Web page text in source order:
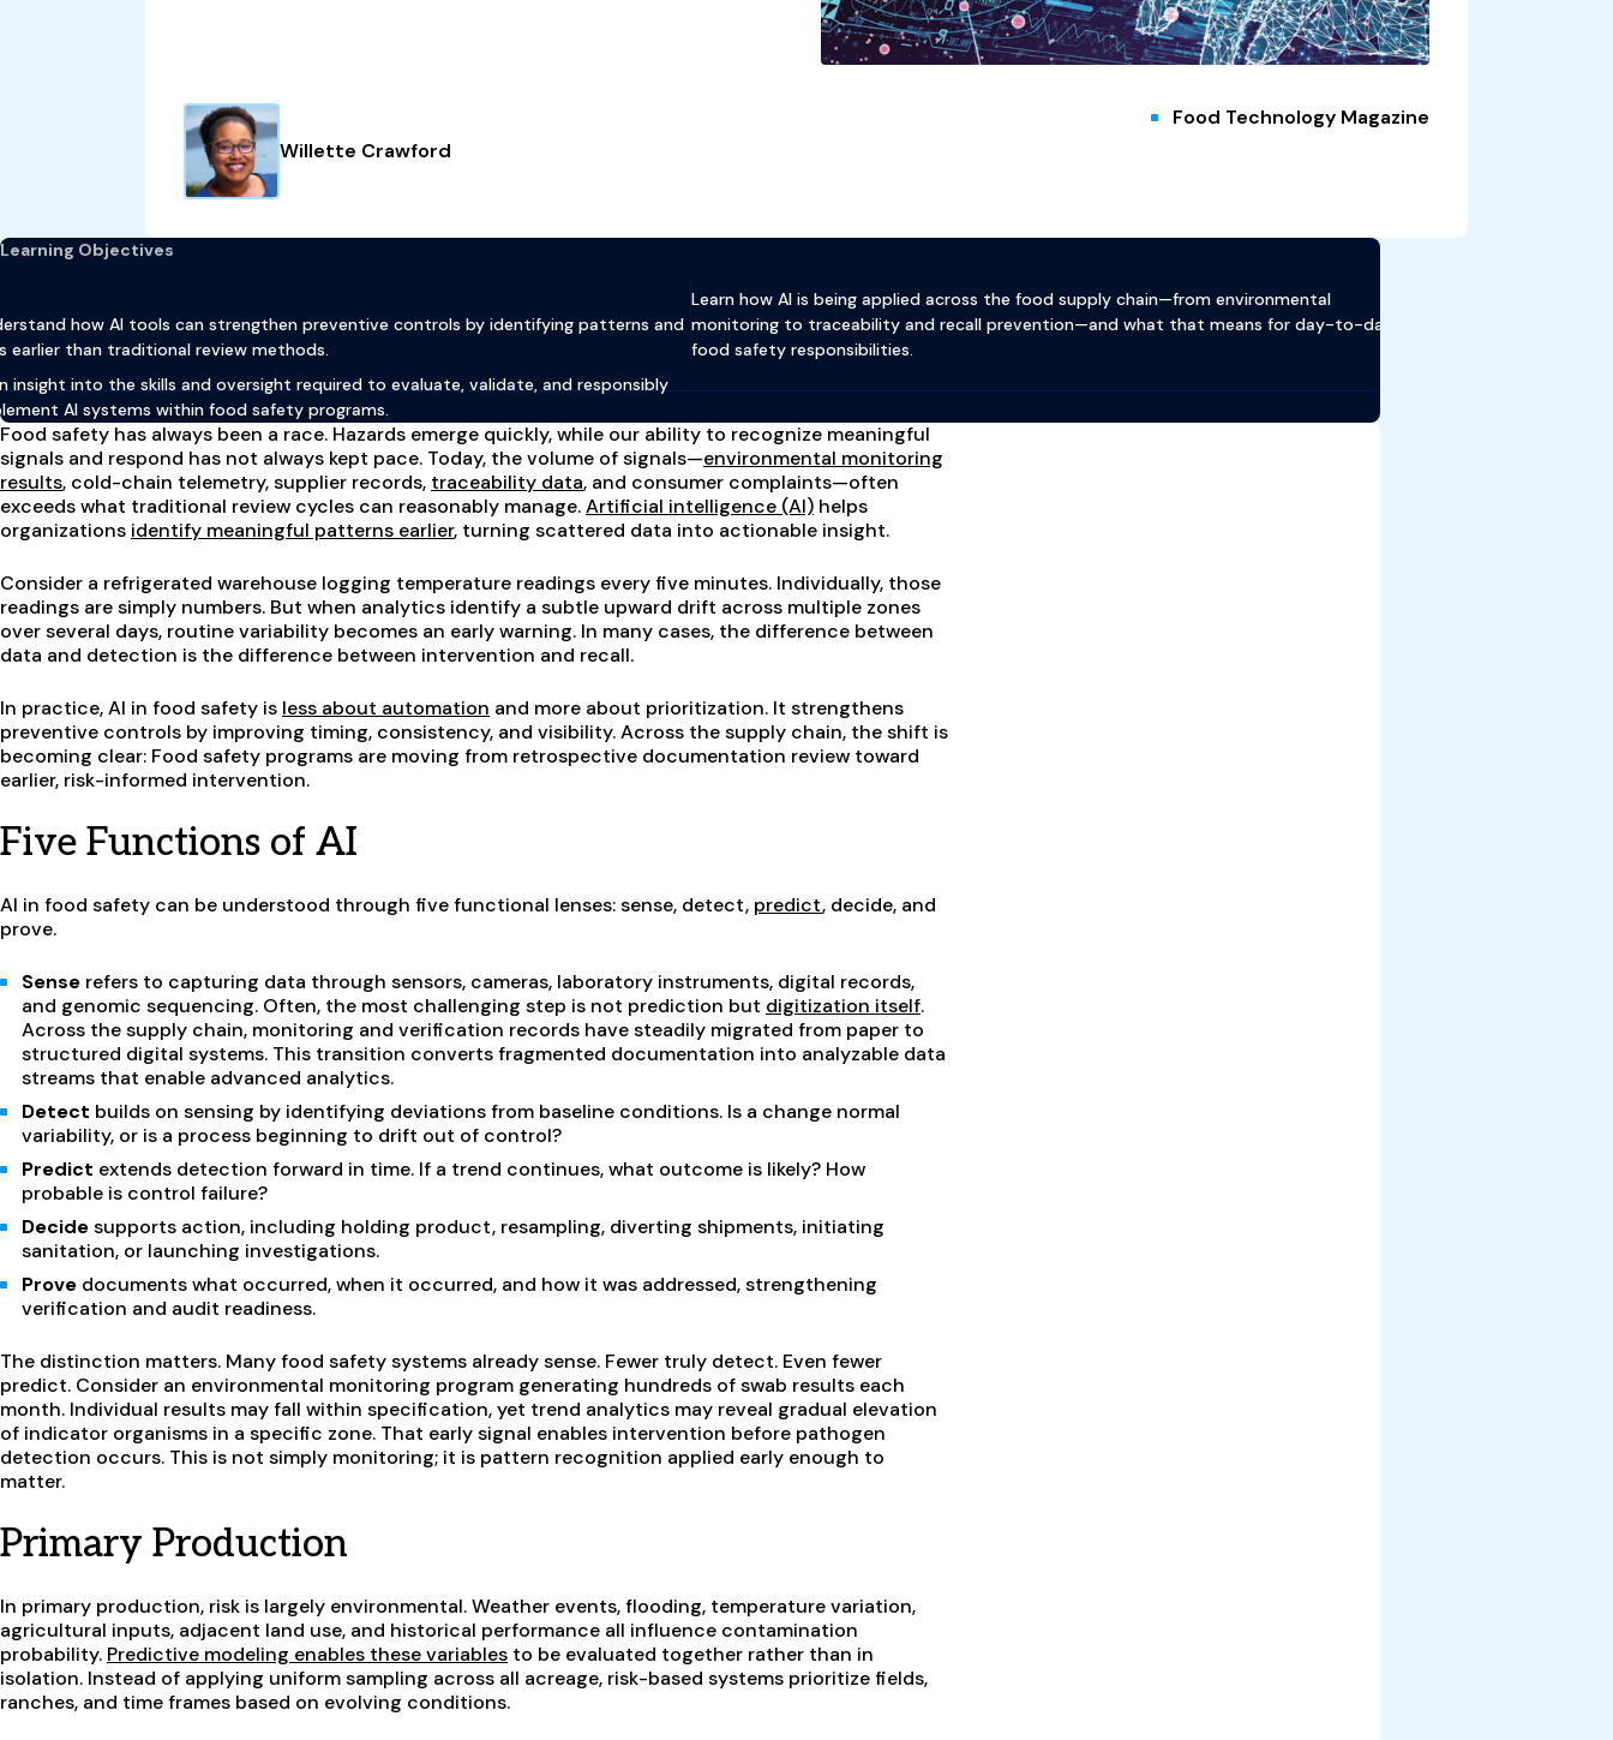
Willette Crawford
Food Technology Magazine
Learning Objectives
how AI tools can strengthen preventive controls by identifying patterns and
earlier than traditional review methods.
Learn how AI is being applied across the food supply chain—from environmental
monitoring to traceability and recall prevention—and what that means for day-to-day
food safety responsibilities.
insight into the skills and oversight required to evaluate, validate, and responsibly
AI systems within food safety programs.
Food safety has always been a race. Hazards emerge quickly, while our ability to recognize meaningful
signals and respond has not always kept pace. Today, the volume of signals—environmental monitoring
results, cold-chain telemetry, supplier records, traceability data, and consumer complaints—often
exceeds what traditional review cycles can reasonably manage.Artificial intelligence (AI) helps
organizations identify meaningful patterns earlier, turning scattered data into actionable insight.
Consider a refrigerated warehouse logging temperature readings every five minutes. Individually, those
readings are simply numbers. But when analytics identify a subtle upward drift across multiple zones
over several days, routine variability becomes an early warning. In many cases, the difference between
data and detection is the difference between intervention and recall.
In practice, AI in food safety is less about automation and more about prioritization. It strengthens
preventive controls by improving timing, consistency, and visibility. Across the supply chain, the shift is
becoming clear: Food safety programs are moving from retrospective documentation review toward
earlier, risk-informed intervention.
Five Functions of AI
AI in food safety can be understood through five functional lenses: sense, detect, predict, decide, and
prove.
Sense refers to capturing data through sensors, cameras, laboratory instruments, digital records,
and genomic sequencing. Often, the most challenging step is not prediction but digitization itself.
Across the supply chain, monitoring and verification records have steadily migrated from paper to
structured digital systems. This transition converts fragmented documentation into analyzable data
streams that enable advanced analytics.
Detect builds on sensing by identifying deviations from baseline conditions. Is a change normal
variability, or is a process beginning to drift out of control?
Predict extends detection forward in time. If a trend continues, what outcome is likely? How
probable is control failure?
Decidesupports action, including holding product, resampling, diverting shipments, initiating
sanitation, or launching investigations.
Prove documents what occurred, when it occurred, and how it was addressed, strengthening
verification and audit readiness.
The distinction matters. Many food safety systems already sense. Fewer truly detect. Even fewer
predict. Consider an environmental monitoring program generating hundreds of swab results each
month. Individual results may fall within specification, yet trend analytics may reveal gradual elevation
of indicator organisms in a specific zone. That early signal enables intervention before pathogen
detection occurs. This is not simply monitoring; it is pattern recognition applied early enough to
matter.
Primary Production
In primary production, risk is largely environmental. Weather events, flooding, temperature variation,
agricultural inputs, adjacent land use, and historical performance all influence contamination
probability. Predictive modeling enables these variables to be evaluated together rather than in
isolation. Instead of applying uniform sampling across all acreage, risk-based systems prioritize fields,
ranches, and time frames based on evolving conditions.